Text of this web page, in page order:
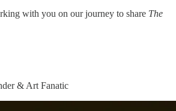
with you on our journey to share The
& Art Fanatic